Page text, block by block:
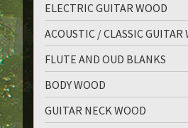
ELECTRIC GUITAR WOOD
ACOUSTIC / CLASSIC GUITAR
FLUTE AND OUD BLANKS
BODY WOOD
GUITAR NECK WOOD